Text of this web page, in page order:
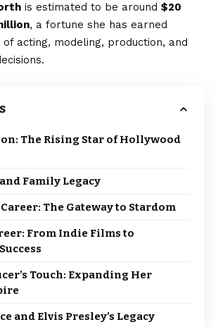
is estimated to be around $20
, a fortune she has earned
acting, modeling, production, and
The Rising Star of Hollywood
Family Legacy
The Gateway to Stardom
From Indie Films to
Touch: Expanding Her
and Elvis Presley’s Legacy